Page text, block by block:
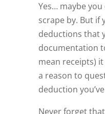
Yes… maybe
scrape by. But if
deductions that
documentation
mean receipts)
a reason to
deduction
Never forget